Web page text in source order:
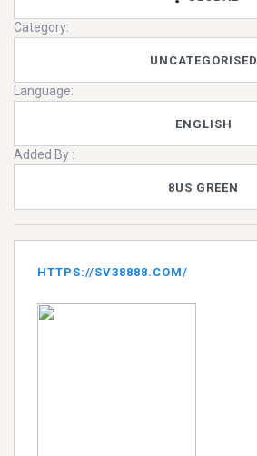
Category:
UNCATEGORISED
Language:
ENGLISH
Added By :
8US GREEN
HTTPS://SV38888.COM/